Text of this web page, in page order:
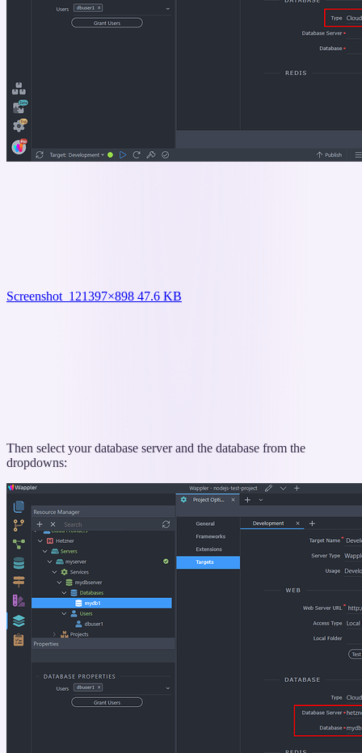
Screenshot_121397×898 47.6 KB
Then select your database server and the database from the
dropdowns: